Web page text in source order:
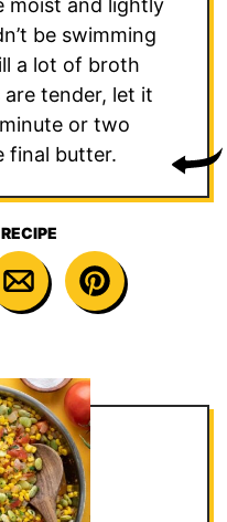
moist and lightly
be swimming
a lot of broth
tender, let it
or two
final butter.